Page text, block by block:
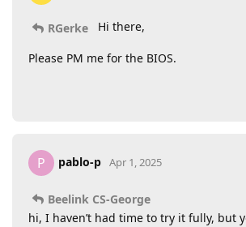
RGerke Hi there,
Please PM me for the BIOS.
P pablo-p Apr 1, 2025
Beelink CS-George
hi, I haven’t had time to try it fully, but